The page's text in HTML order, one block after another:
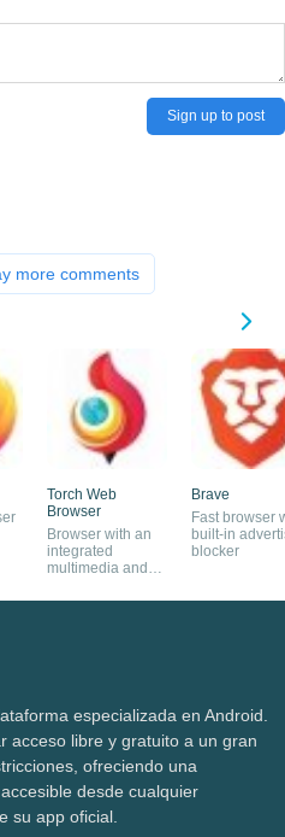
Sign up to post
more comments
Torch Web
Browser
Browser with an
integrated
multimedia and
manager
Brave
Fast browser
built-in
blocker
especializada en Android.
acceso libre y gratuito a un gran
ofreciendo una
desde cualquier
su app oficial.